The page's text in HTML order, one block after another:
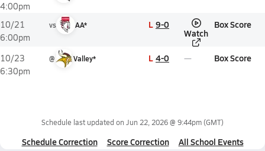
4:00pm
10/21
6:00pm
vs AA* L 9-0
Watch
Box Score
10/23
6:30pm
@ Valley* L 4-0 Box Score
Schedule last updated on Jun 22, 2026 @ 9:44pm(GMT)
Schedule Correction Score Correction All School Events